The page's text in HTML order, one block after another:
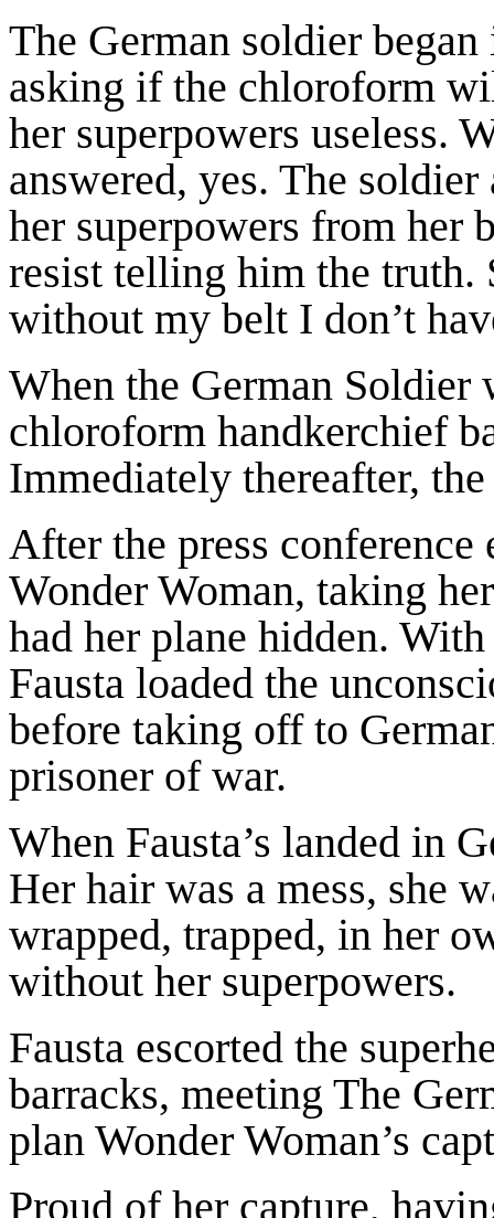
The German soldier
asking if the chloroform
her superpowers useless.
answered, yes. The
her superpowers from her
resist telling him the truth.
without my belt I don’t
When the German Soldier
chloroform handkerchief
Immediately thereafter,
After the press
Wonder Woman, taking
had her plane hidden.
Fausta loaded the
before taking off to
prisoner of war.
When Fausta’s landed in
Her hair was a mess, she
wrapped, trapped, in her
without her superpowers.
Fausta escorted the
barracks, meeting The
plan Wonder Woman’s
Proud of her capture,